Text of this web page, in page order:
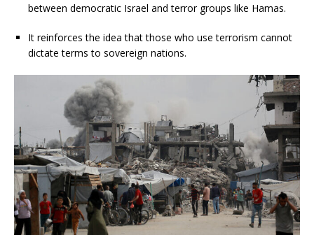
between democratic Israel and terror groups like Hamas.
It reinforces the idea that those who use terrorism cannot
dictate terms to sovereign nations.